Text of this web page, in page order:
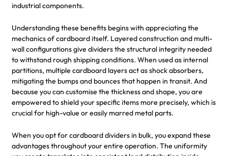
industrial components.
Understanding these benefits begins with appreciating the
mechanics of cardboard itself. Layered construction and multi-
wall configurations give dividers the structural integrity needed
to withstand rough shipping conditions. When used as internal
partitions, multiple cardboard layers act as shock absorbers,
mitigating the bumps and bounces that happen in transit. And
because you can customise the thickness and shape, you are
empowered to shield your specific items more precisely, which is
crucial for high-value or easily marred metal parts.
When you opt for cardboard dividers in bulk, you expand these
advantages throughout your entire operation. The uniformity